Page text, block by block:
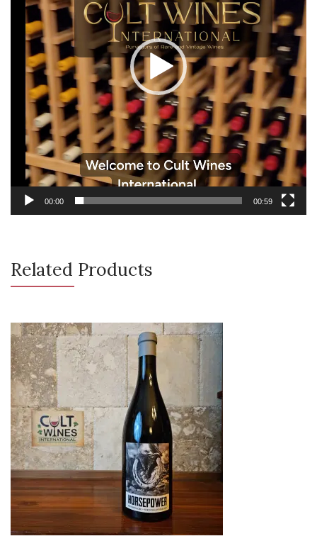
00:00 00:59
Related Products